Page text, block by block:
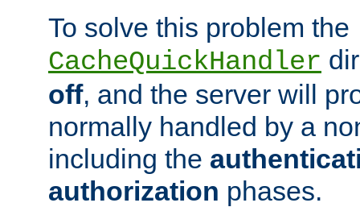
To solve this problem the
CacheQuickHandler
off, and the server will
normally handled by a
including the
authorization phases.